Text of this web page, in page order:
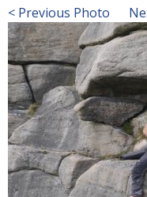
< Previous Photo